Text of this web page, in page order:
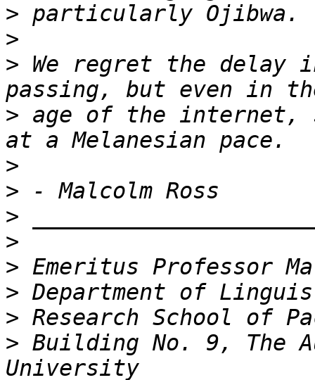
>
>
> We regret the delay
> age of the internet,
>
>
>
>
>
>
>
> Building No. 9, The